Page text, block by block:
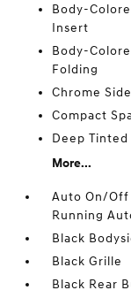
Body-
Insert
Body-
Folding
Chrome
Compact
Deep Tinted
More...
Auto On/Off
Running
Black
Black Grille
Black Rear